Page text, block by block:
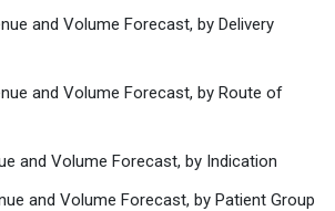
and Volume Forecast, by Delivery
and Volume Forecast, by Route of
and Volume Forecast, by Indication
and Volume Forecast, by Patient Group